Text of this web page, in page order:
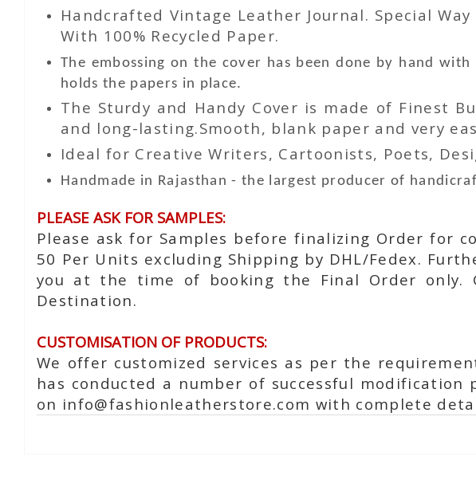
Handcrafted Vintage Leather Journal. Special
With 100% Recycled Paper.
The embossing on the cover has been done by hand
holds the papers in place.
The Sturdy and Handy Cover is made of Finest
and long-lasting.Smooth, blank paper and very
Ideal for Creative Writers, Cartoonists, Poets,
Handmade in Rajasthan - the largest producer of
PLEASE ASK FOR SAMPLES:
Please ask for Samples before finalizing Order for
50 Per Units excluding Shipping by DHL/Fedex.
you at the time of booking the Final Order only.
Destination.
CUSTOMISATION OF PRODUCTS:
We offer customized services as per the
has conducted a number of successful
on info@fashionleatherstore.com with complete